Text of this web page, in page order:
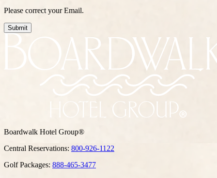
Please correct your Email.
Submit
Boardwalk Hotel Group®
Central Reservations: 800-926-1122
Golf Packages: 888-465-3477